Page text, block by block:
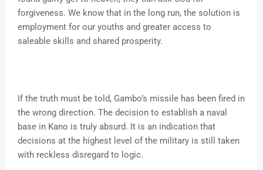
forgiveness. We know that in the long run, the solution is
employment for our youths and greater access to
saleable skills and shared prosperity.
If the truth must be told, Gambo’s missile has been fired in
the wrong direction. The decision to establish a naval
base in Kano is truly absurd. It is an indication that
decisions at the highest level of the military is still taken
with reckless disregard to logic.